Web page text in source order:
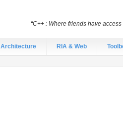
Architecture RIA & Web
“C++ : Where friends have